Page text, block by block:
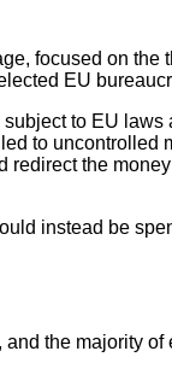
focused on the
EU
to EU laws
to
the
instead be
the majority